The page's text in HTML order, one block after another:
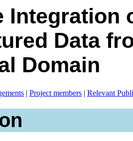
Integration
Data
Domain
| Project members | Relevant